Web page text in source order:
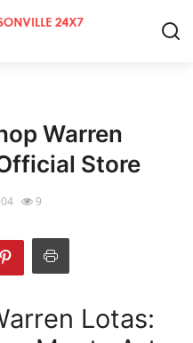
Warren
Store
9
Lotas: